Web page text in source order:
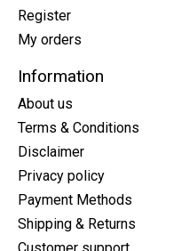
Register
My orders
Information
About us
Terms & Conditions
Disclaimer
Privacy policy
Payment Methods
Shipping & Returns
Customer support